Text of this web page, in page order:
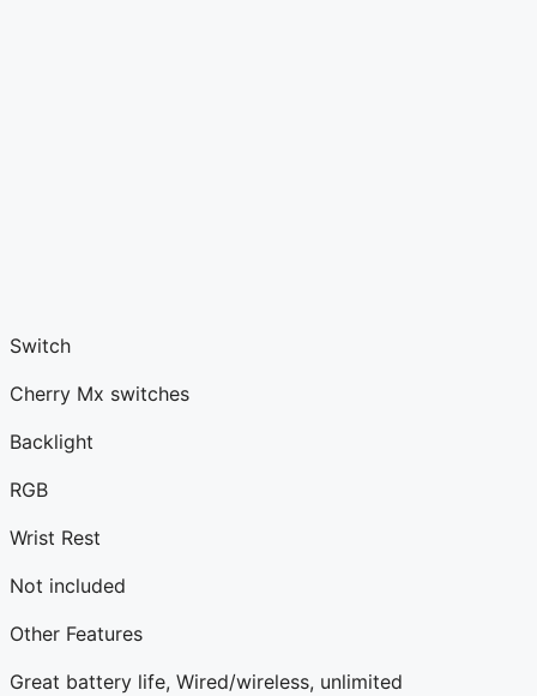
Switch
Cherry Mx switches
Backlight
RGB
Wrist Rest
Not included
Other Features
Great battery life, Wired/wireless, unlimited